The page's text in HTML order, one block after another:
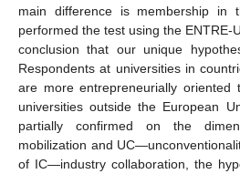
main difference is membership in
performed the test using the ENTRE-
conclusion that our unique
Respondents at universities in
are more entrepreneurially oriented
universities outside the European
partially confirmed on the
mobilization and
of IC—industry collaboration, the